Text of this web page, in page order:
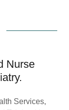
Nurse
Services,